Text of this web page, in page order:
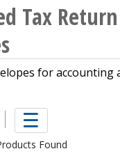
Tax Return
for accounting
Found